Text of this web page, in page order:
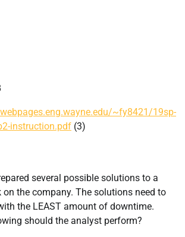
~fy8421/19sp-
instruction.pdf (3)
several possible solutions to a
the company. The solutions need to
the LEAST amount of downtime.
should the analyst perform?